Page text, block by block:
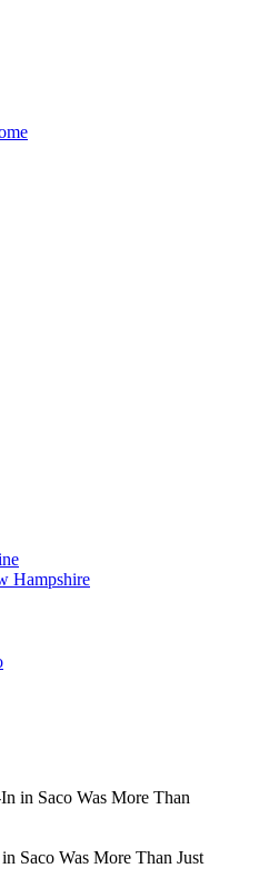
Hampshire
Saco Was More Than Just